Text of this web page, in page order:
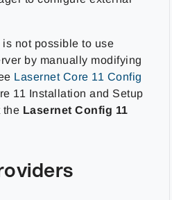
not possible to use
by manually modifying
Lasernet Core 11 Config
11 Installation and Setup
the Lasernet Config 11